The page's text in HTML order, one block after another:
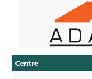
Centre